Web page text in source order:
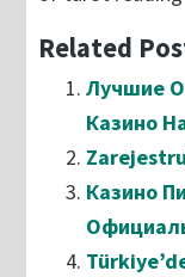
Related
Лучшие
Казино
Казино